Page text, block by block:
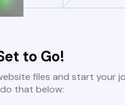
to Go!
files and start your
that below: